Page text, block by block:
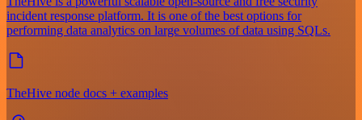
incident response platform. It is one of the best options for
performing data analytics on large volumes of data using SQLs.
TheHive node docs + examples